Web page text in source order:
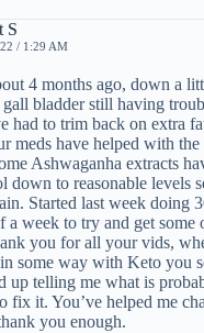
S
/ 1:29 AM
4 months ago, down a
gall bladder still having
had to trim back on extra
meds have helped with the
Ashwaganha extracts
down to reasonable levels
Started last week doing
a week to try and get some
you for all your vids,
some way with Keto you
up telling me what is
fix it. You’ve helped me
you enough.